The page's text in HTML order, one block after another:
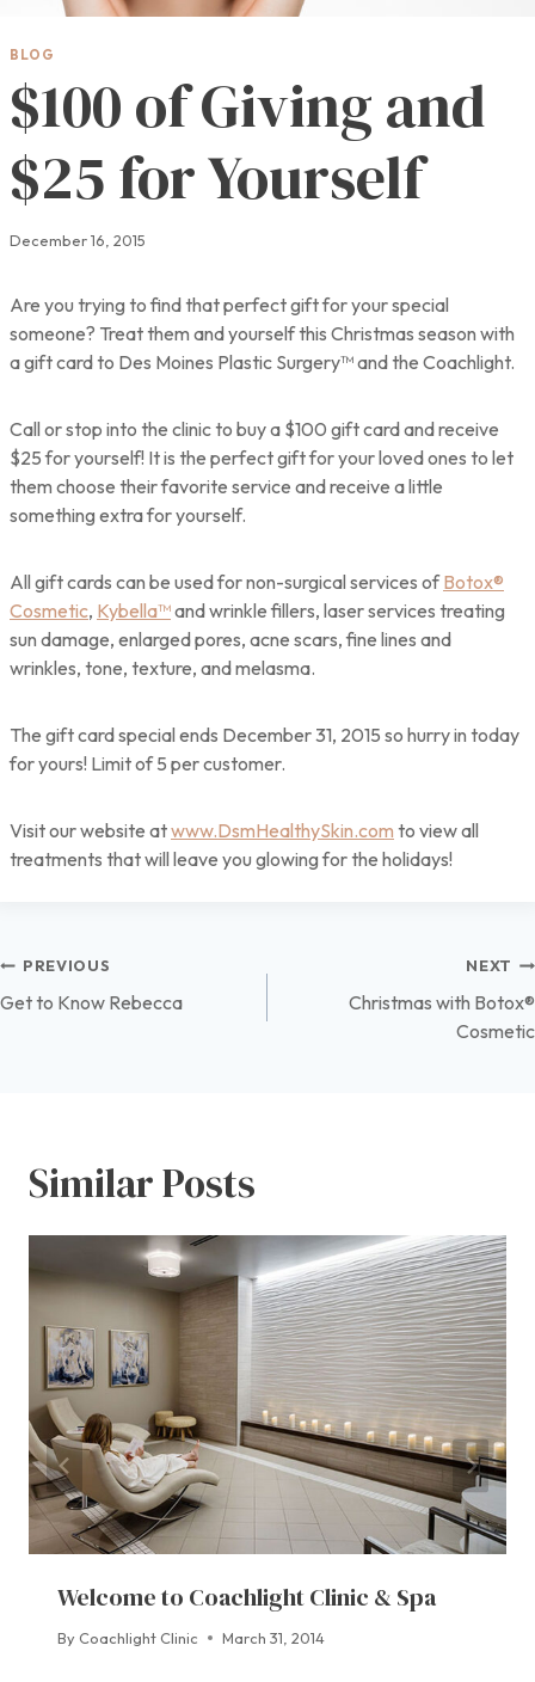
BLOG
$100 of Giving and
$25 for Yourself
December 16, 2015
Are you trying to find that perfect gift for your special
someone? Treat them and yourself this Christmas season with
a gift card to Des Moines Plastic Surgery™ and the Coachlight.
Call or stop into the clinic to buy a $100 gift card and receive
$25 for yourself! It is the perfect gift for your loved ones to let
them choose their favorite service and receive a little
something extra for yourself.
All gift cards can be used for non-surgical services ofBotox®
Cosmetic, Kybella™and wrinkle fillers, laser services treating
sun damage, enlarged pores, acne scars, fine lines and
wrinkles, tone, texture, and melasma.
The gift card special ends December 31, 2015 so hurry in today
for yours! Limit of 5 per customer.
Visit our website atwww.DsmHealthySkin.com to view all
treatments that will leave you glowing for the holidays!
Post
navigation
PREVIOUS
Get to Know Rebecca
NEXT
Christmas with Botox®
Cosmetic
Similar Posts
Welcome to Coachlight Clinic & Spa
By Coachlight Clinic March 31, 2014